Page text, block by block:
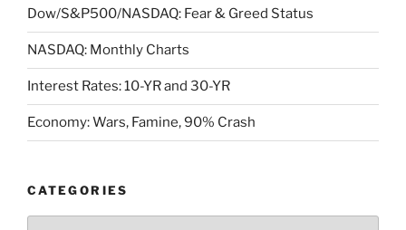
Dow/S&P500/NASDAQ: Fear & Greed Status
NASDAQ: Monthly Charts
Interest Rates: 10-YR and 30-YR
Economy: Wars, Famine, 90% Crash
CATEGORIES